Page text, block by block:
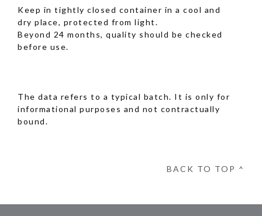
Keep in tightly closed container in a cool and
dry place, protected from light.
Beyond 24 months, quality should be checked
before use.
The data refers to a typical batch. It is only for
informational purposes and not contractually
bound.
BACK TO TOP ^